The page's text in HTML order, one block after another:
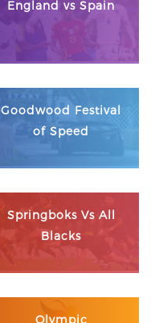
England vs Spain
Goodwood Festival
of Speed
Springboks Vs All
Blacks
Olympic